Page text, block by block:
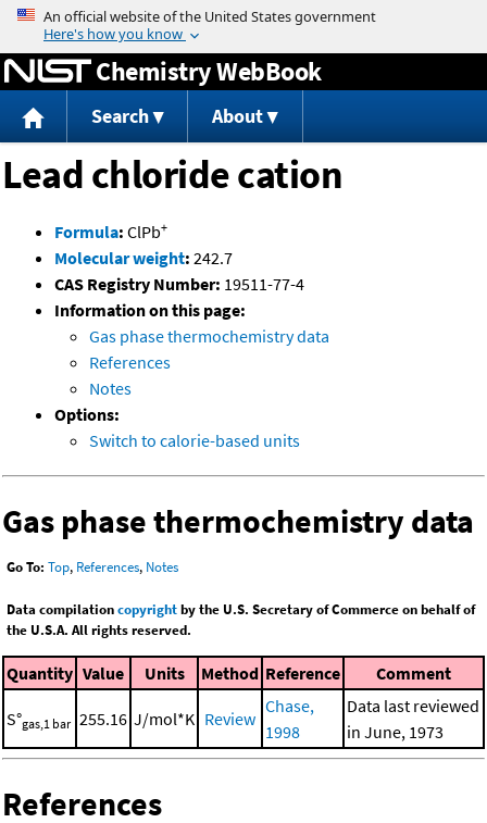
Jump to content
Chemistry WebBook
Search About
Lead chloride cation
Formula: ClPb+
Molecular weight: 242.7
CAS Registry Number: 19511-77-4
Information on this page:
Gas phase thermochemistry data
References
Notes
Options:
Switch to calorie-based units
Gas phase thermochemistry data
Go To: Top, References, Notes
Data compilationcopyrightby the U.S. Secretary of Commerce on behalf of
the U.S.A. All rights reserved.
Quantity Value Units Method Reference Comment
S°gas,1 bar 255.16 J/mol*K Review
Chase,
1998
Data last reviewed
in June, 1973
References